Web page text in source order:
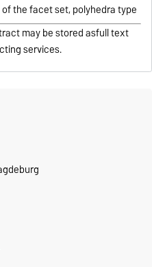
the facet set, polyhedra type
may be stored asfull text
services.